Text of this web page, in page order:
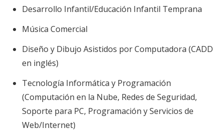
Desarrollo Infantil/Educación Infantil Temprana
Música Comercial
Diseño y Dibujo Asistidos por Computadora (CADD
en inglés)
Tecnología Informática y Programación
(Computación en la Nube, Redes de Seguridad,
Soporte para PC, Programación y Servicios de
Web/Internet)